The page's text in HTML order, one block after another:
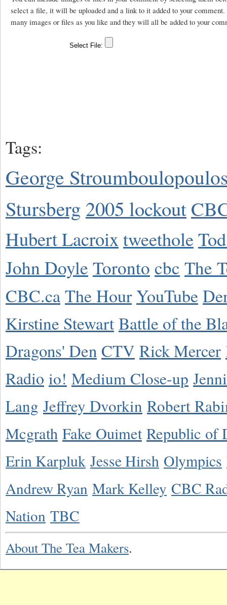
select a file, it will be uploaded and a link to it added to your comment.
many images or files as you like and they will all be added to your
Tags:
George
Stursberg 2005 lockout
Hubert Lacroixtweethole
John Doyle Toronto cbc The
CBC.caThe HourYouTube
Kirstine Stewart Battle of the
Dragons' Den CTV Rick Mercer
Radio io! Medium Close-up
Lang Jeffrey Dvorkin Robert
Mcgrath Fake Ouimet Republic of
Erin Karpluk Jesse Hirsh Olympics
Andrew Ryan Mark Kelley CBC
Nation TBC
About The Tea Makers.